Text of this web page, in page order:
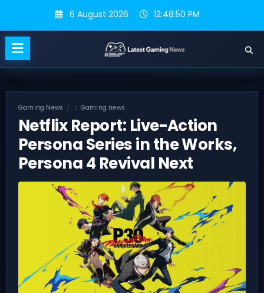
content
6 August 2026 12:48:51 PM
Gaming News Gaming news
Netflix Report: Live-Action
Persona Series in the Works,
Persona 4 Revival Next